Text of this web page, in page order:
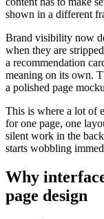
shown in a different
Brand visibility now
when they are
a recommendation
meaning on its own.
a polished page
This is where a lot of
for one page, one
silent work in the
starts wobbling
Why
page design